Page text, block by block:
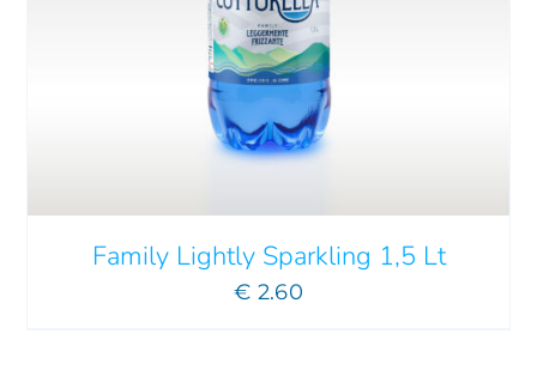
Family Lightly Sparkling 1,5 Lt
€ 2.60
ADD TO CART / DETAILS